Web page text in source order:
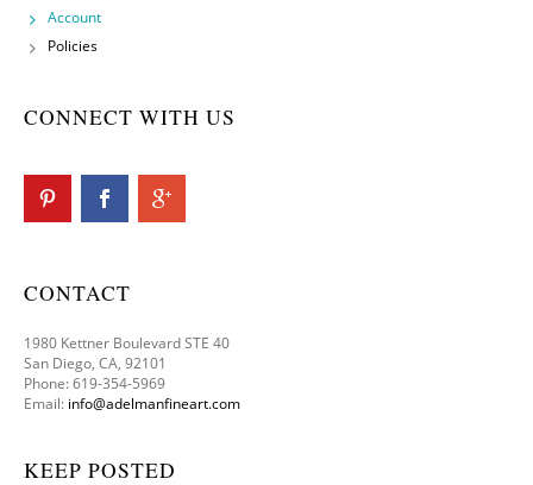
Account
Policies
CONNECT WITH US
CONTACT
1980 Kettner Boulevard STE 40
San Diego, CA, 92101
Phone: 619-354-5969
Email: info@adelmanfineart.com
KEEP POSTED